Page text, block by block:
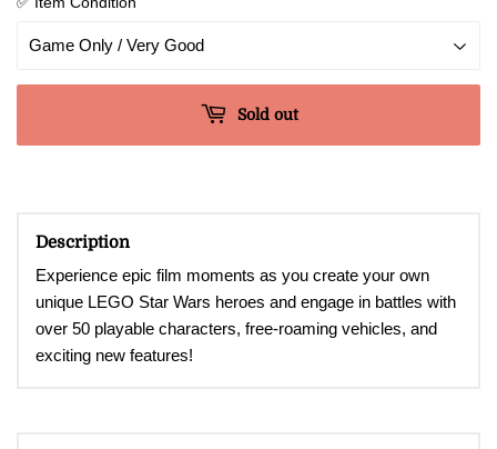
Sold out
Description
Experience epic film moments as you create your own
unique LEGO Star Wars heroes and engage in battles with
over 50 playable characters, free-roaming vehicles, and
exciting new features!